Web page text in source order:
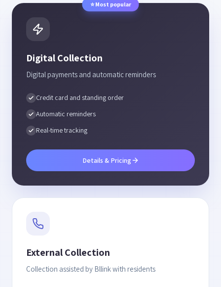
⭐Most popular
Digital Collection
Digital payments and automatic reminders
Credit card and standing order
Automatic reminders
Real-time tracking
Details & Pricing
External Collection
Collection assisted by Bllink with residents